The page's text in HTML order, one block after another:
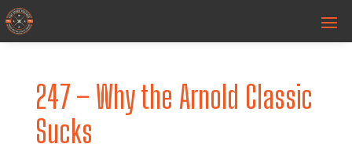
247 – Why the Arnold Classic
Sucks